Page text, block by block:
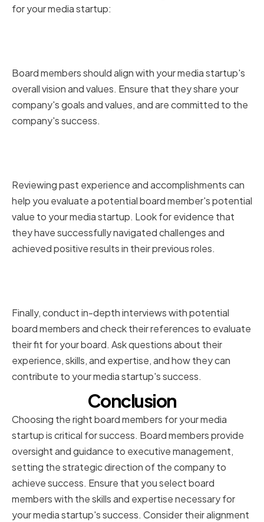
for your media startup:
Board members should align with your media startup's
overall vision and values. Ensure that they share your
company's goals and values, and are committed to the
company's success.
Reviewing past experience and accomplishments can
help you evaluate a potential board member's potential
value to your media startup. Look for evidence that
they have successfully navigated challenges and
achieved positive results in their previous roles.
Finally, conduct in-depth interviews with potential
board members and check their references to evaluate
their fit for your board. Ask questions about their
experience, skills, and expertise, and how they can
contribute to your media startup's success.
Conclusion
Choosing the right board members for your media
startup is critical for success. Board members provide
oversight and guidance to executive management,
setting the strategic direction of the company to
achieve success. Ensure that you select board
members with the skills and expertise necessary for
your media startup's success. Consider their alignment